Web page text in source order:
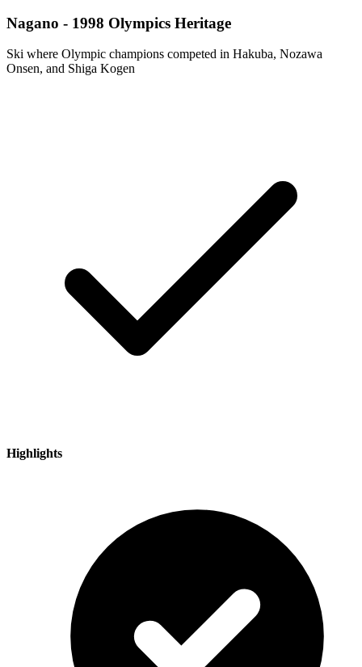
Nagano - 1998 Olympics Heritage
Ski where Olympic champions competed in Hakuba, Nozawa
Onsen, and Shiga Kogen
Highlights